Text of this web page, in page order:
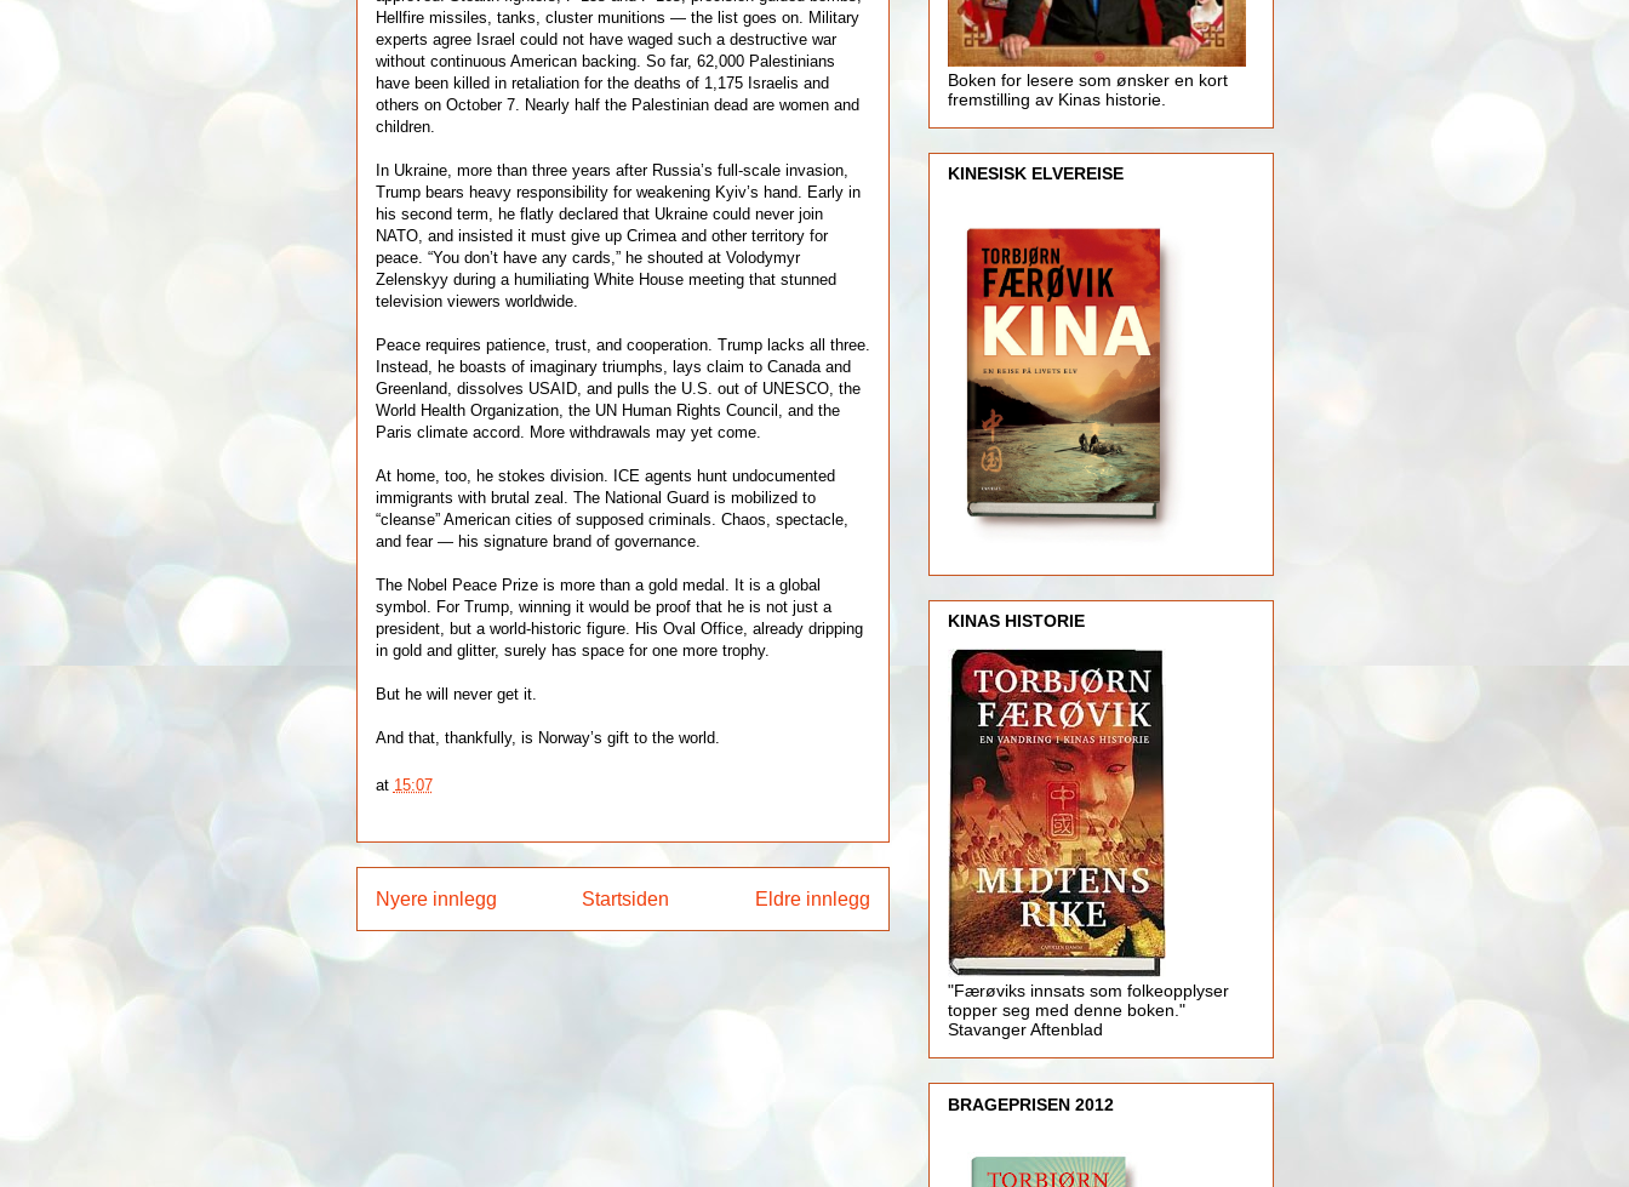
Hellfire missiles, tanks, cluster munitions — the list goes on. Military
experts agree Israel could not have waged such a destructive war
without continuous American backing. So far, 62,000 Palestinians
have been killed in retaliation for the deaths of 1,175 Israelis and
others on October 7. Nearly half the Palestinian dead are women and
children.
In Ukraine, more than three years after Russia’s full-scale invasion,
Trump bears heavy responsibility for weakening Kyiv’s hand. Early in
his second term, he flatly declared that Ukraine could never join
NATO, and insisted it must give up Crimea and other territory for
peace. “You don’t have any cards,” he shouted at Volodymyr
Zelenskyy during a humiliating White House meeting that stunned
television viewers worldwide.
Peace requires patience, trust, and cooperation. Trump lacks all three.
Instead, he boasts of imaginary triumphs, lays claim to Canada and
Greenland, dissolves USAID, and pulls the U.S. out of UNESCO, the
World Health Organization, the UN Human Rights Council, and the
Paris climate accord. More withdrawals may yet come.
At home, too, he stokes division. ICE agents hunt undocumented
immigrants with brutal zeal. The National Guard is mobilized to
“cleanse” American cities of supposed criminals. Chaos, spectacle,
and fear — his signature brand of governance.
The Nobel Peace Prize is more than a gold medal. It is a global
symbol. For Trump, winning it would be proof that he is not just a
president, but a world-historic figure. His Oval Office, already dripping
in gold and glitter, surely has space for one more trophy.
But he will never get it.
And that, thankfully, is Norway’s gift to the world.
at 15:07
Nyere innlegg Eldre innlegg
Startsiden
Boken for lesere som ønsker en kort
fremstilling av Kinas historie.
KINESISK ELVEREISE
KINAS HISTORIE
"Færøviks innsats som folkeopplyser
topper seg med denne boken."
Stavanger Aftenblad
BRAGEPRISEN 2012